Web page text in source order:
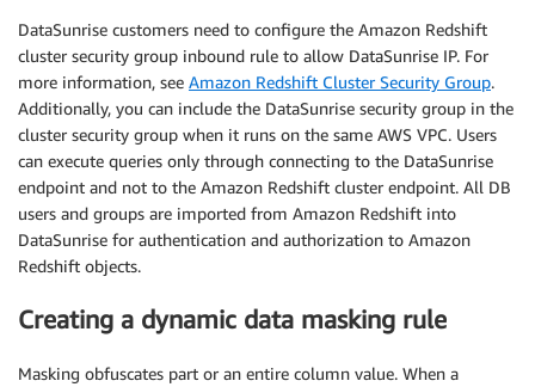
DataSunrise customers need to configure the Amazon Redshift
cluster security group inbound rule to allow DataSunrise IP. For
more information, see Amazon Redshift Cluster Security Group.
Additionally, you can include the DataSunrise security group in the
cluster security group when it runs on the same AWS VPC. Users
can execute queries only through connecting to the DataSunrise
endpoint and not to the Amazon Redshift cluster endpoint. All DB
users and groups are imported from Amazon Redshift into
DataSunrise for authentication and authorization to Amazon
Redshift objects.
Creating a dynamic data masking rule
Masking obfuscates part or an entire column value. When a